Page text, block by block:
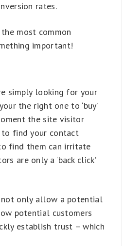
rates.
most common
important!
simply looking for your
the right one to ‘buy’
the site visitor
find your contact
find them can irritate
are only a ‘back click’
only allow a potential
potential customers
establish trust – which